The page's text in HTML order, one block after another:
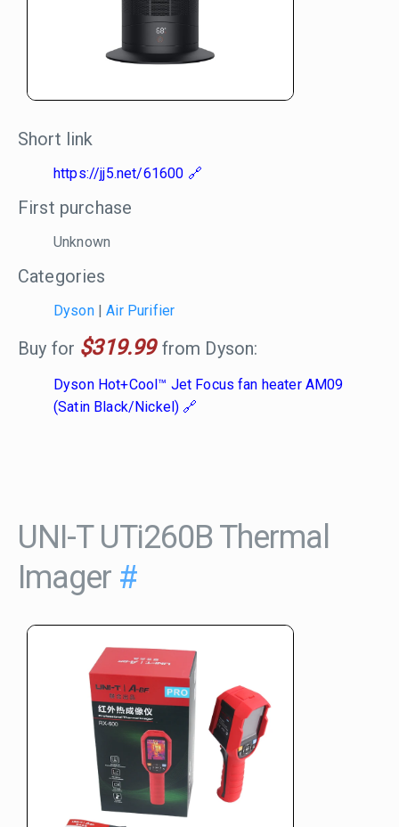
Short link
https://jj5.net/61600
First purchase
Unknown
Categories
Dyson|Air Purifier
Buy for $319.99from Dyson:
Dyson Hot+Cool™ Jet Focus fan heater AM09
(Satin Black/Nickel)
UNI-T UTi260B Thermal
Imager #